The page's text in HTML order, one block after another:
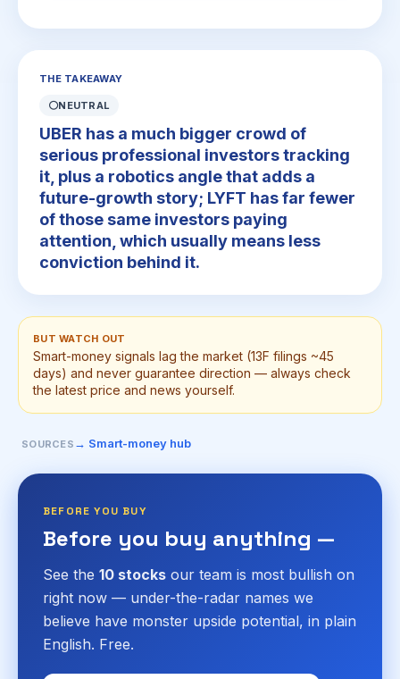
THE TAKEAWAY
⚪NEUTRAL
UBER has a much bigger crowd of
serious professional investors tracking
it, plus a robotics angle that adds a
future-growth story; LYFT has far fewer
of those same investors paying
attention, which usually means less
conviction behind it.
BUT WATCH OUT
Smart-money signals lag the market (13F filings ~45
days) and never guarantee direction — always check
the latest price and news yourself.
SOURCES → Smart-money hub
BEFORE YOU BUY
Before you buy anything —
See the 10 stocks our team is most bullish on
right now — under-the-radar names we
believe have monster upside potential, in plain
English. Free.